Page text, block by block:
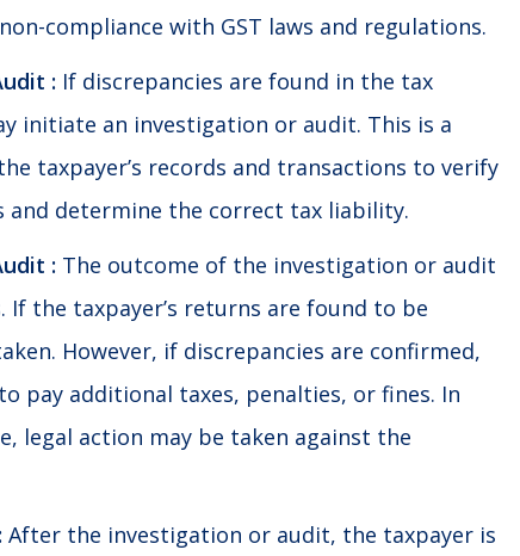
compliance with GST laws and regulations.
: If discrepancies are found in the tax
initiate an investigation or audit. This is a
taxpayer’s records and transactions to verify
and determine the correct tax liability.
: The outcome of the investigation or audit
If the taxpayer’s returns are found to be
However, if discrepancies are confirmed,
pay additional taxes, penalties, or fines. In
legal action may be taken against the
After the investigation or audit, the taxpayer is